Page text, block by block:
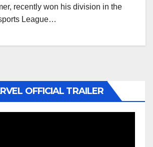
recently won his division in the
League…
OFFICIAL TRAILER